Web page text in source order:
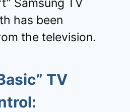
Samsung TV
has been
the television.
” TV